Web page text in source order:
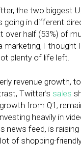
the two biggest
in different
half (53%) of
marketing, I thought
plenty of life left.
revenue growth,
Twitter’s sales
from Q1,
heavily in
news feed, is
of shopping-